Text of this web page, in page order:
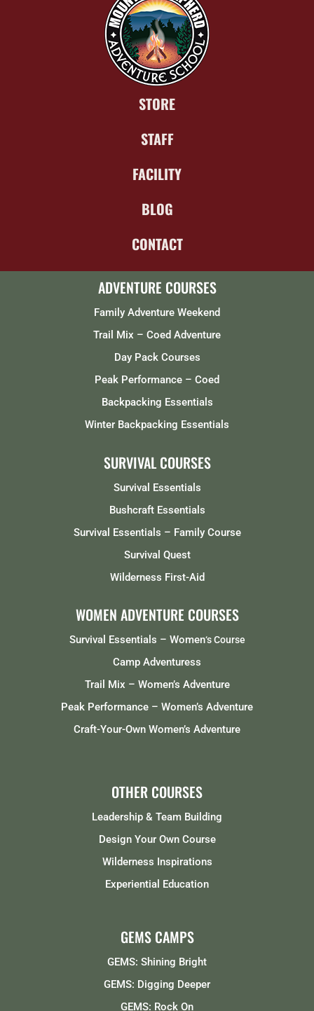
STORE
STAFF
FACILITY
BLOG
CONTACT
ADVENTURE COURSES
Family Adventure Weekend
Trail Mix – Coed Adventure
Day Pack Courses
Peak Performance – Coed
Backpacking Essentials
Winter Backpacking Essentials
SURVIVAL COURSES
Survival Essentials
Bushcraft Essentials
Survival Essentials – Family Course
Survival Quest
Wilderness First-Aid
WOMEN ADVENTURE COURSES
Survival Essentials – Women‘s Course
Camp Adventuress
Trail Mix – Women’s Adventure
Peak Performance – Women’s Adventure
Craft-Your-Own Women’s Adventure
OTHER COURSES
Leadership & Team Building
Design Your Own Course
Wilderness Inspirations
Experiential Education
GEMS CAMPS
GEMS: Shining Bright
GEMS: Digging Deeper
GEMS: Rock On